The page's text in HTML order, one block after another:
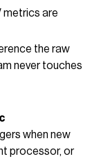
metrics are
the raw
never touches
when new
processor, or